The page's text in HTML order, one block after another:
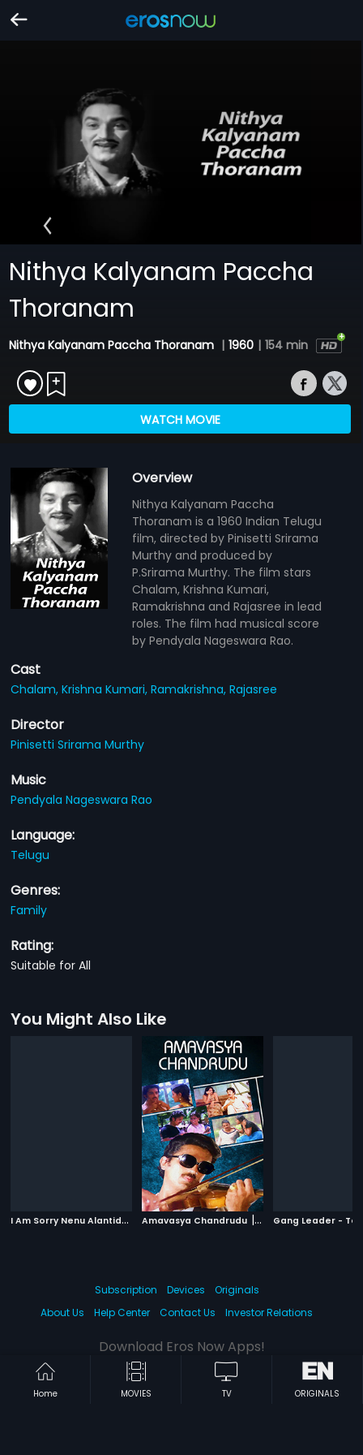
Nithya Kalyanam Paccha
Thoranam
Nithya Kalyanam Paccha Thoranam | 1960 | 154 min
WATCH MOVIE
Overview
Nithya Kalyanam Paccha
Thoranam is a 1960 Indian Telugu
film, directed by Pinisetti Srirama
Murthy and produced by
P.Srirama Murthy. The film stars
Chalam, Krishna Kumari,
Ramakrishna and Rajasree in lead
roles. The film had musical score
by Pendyala Nageswara Rao.
Cast
Chalam,Krishna Kumari,Ramakrishna,Rajasree
Director
Pinisetti Srirama Murthy
Music
Pendyala Nageswara Rao
Language:
Telugu
Genres:
Family
Rating:
Suitable for All
You Might Also Like
I
Am Sorry Nenu Alantidanni Kadu | 1990
Amavasya Chandrudu | 1981Gang Leader -
Home MOVIES TV ORIGINALS
Subscription Devices
Originals
About Us
Help Center Contact Us Investor Relations
Download Eros Now Apps!